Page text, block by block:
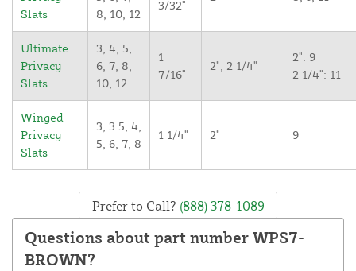
Slats
8, 10, 12
3/32"
Ultimate
Privacy
Slats
3, 4, 5,
6, 7, 8,
10, 12
1
7/16"
2", 2 1/4"
2": 9
2 1/4": 11
Winged
Privacy
Slats
3, 3.5, 4,
5, 6, 7, 8
1 1/4" 2" 9
Prefer to Call? (888) 378-1089
Questions about part number WPS7-
BROWN?